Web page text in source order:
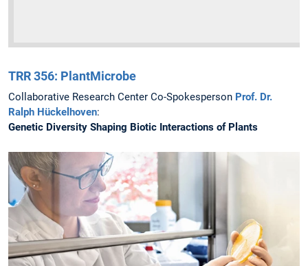
TRR 356: PlantMicrobe
Collaborative Research Center Co-Spokesperson Prof. Dr.
Ralph Hückelhoven:
Genetic Diversity Shaping Biotic Interactions of Plants